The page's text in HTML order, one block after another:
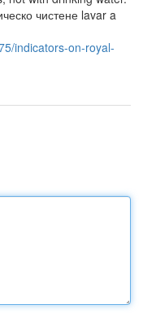
indicators-on-royal-